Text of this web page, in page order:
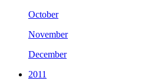
October
November
December
2011